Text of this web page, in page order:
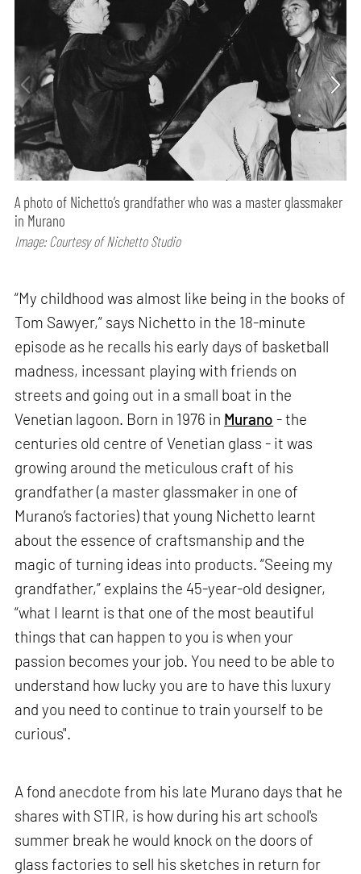
A photo of Nichetto’s grandfather who was a master glassmaker
in Murano
Image: Courtesy of Nichetto Studio
“My childhood was almost like being in the books of
Tom Sawyer,” says Nichetto in the 18-minute
episode as he recalls his early days of basketball
madness, incessant playing with friends on
streets and going out in a small boat in the
Venetian lagoon. Born in 1976 in Murano - the
centuries old centre of Venetian glass - it was
growing around the meticulous craft of his
grandfather (a master glassmaker in one of
Murano’s factories) that young Nichetto learnt
about the essence of craftsmanship and the
magic of turning ideas into products. “Seeing my
grandfather,” explains the 45-year-old designer,
“what I learnt is that one of the most beautiful
things that can happen to you is when your
passion becomes your job. You need to be able to
understand how lucky you are to have this luxury
and you need to continue to train yourself to be
curious".
A fond anecdote from his late Murano days that he
shares with STIR, is how during his art school's
summer break he would knock on the doors of
glass factories to sell his sketches in return for